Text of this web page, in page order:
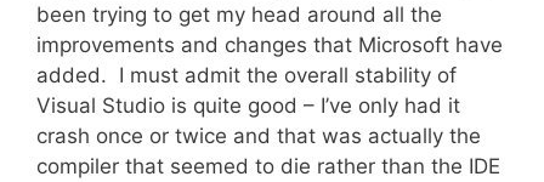
been trying to get my head around all the
improvements and changes that Microsoft have
added. I must admit the overall stability of
Visual Studio is quite good – I’ve only had it
crash once or twice and that was actually the
compiler that seemed to die rather than the IDE